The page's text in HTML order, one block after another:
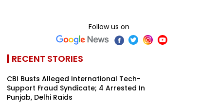
Follow us on
RECENT STORIES
CBI Busts Alleged International Tech-
Support Fraud Syndicate; 4 Arrested In
Punjab, Delhi Raids